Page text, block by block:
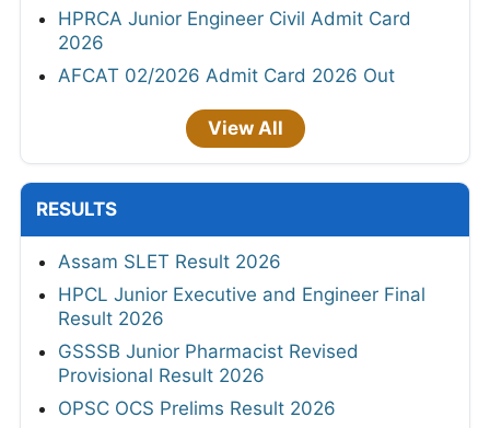
HPRCA Junior Engineer Civil Admit Card
2026
AFCAT 02/2026 Admit Card 2026 Out
View All
RESULTS
Assam SLET Result 2026
HPCL Junior Executive and Engineer Final
Result 2026
GSSSB Junior Pharmacist Revised
Provisional Result 2026
OPSC OCS Prelims Result 2026